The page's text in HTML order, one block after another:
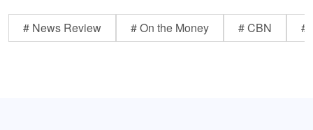
# News Review # On the Money # CBN #